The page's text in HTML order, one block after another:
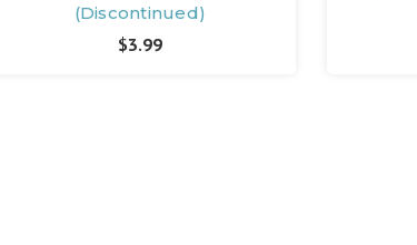
(Discontinued)
$3.99